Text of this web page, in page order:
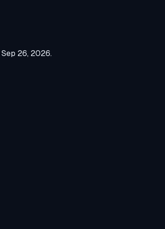
Sep 26, 2026.